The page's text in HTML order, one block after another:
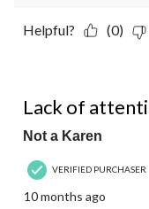
Helpful? (0)
Lack of
Not a Karen
VERIFIED PURCHASER
10 months ago